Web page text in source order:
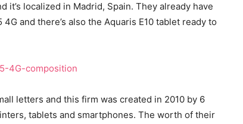
it’s localized in Madrid, Spain. They already have
and there’s also the Aquaris E10 tablet ready to
letters and this firm was created in 2010 by 6
tablets and smartphones. The worth of their